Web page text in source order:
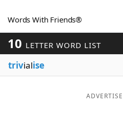
Word GamesHelpers
Word ListMaker
Blog
Words With Friends®
10 LETTER WORD LIST
trivialise